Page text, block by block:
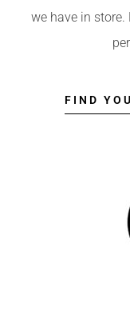
we have in
FIND